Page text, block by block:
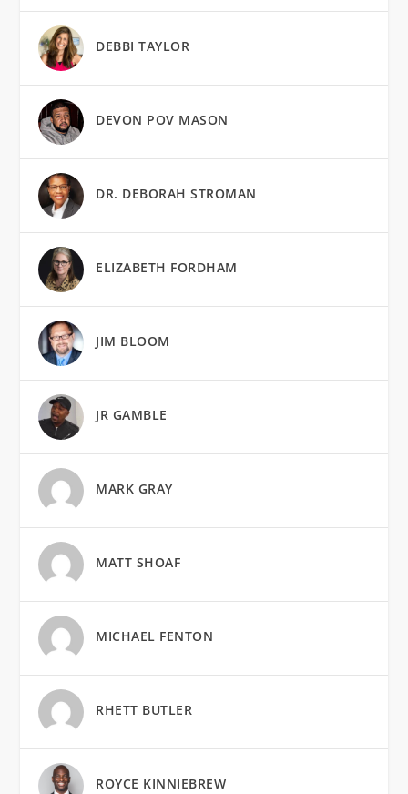
DEBBI TAYLOR
DEVON POV MASON
DR. DEBORAH STROMAN
ELIZABETH FORDHAM
JIM BLOOM
JR GAMBLE
MARK GRAY
MATT SHOAF
MICHAEL FENTON
RHETT BUTLER
ROYCE KINNIEBREW